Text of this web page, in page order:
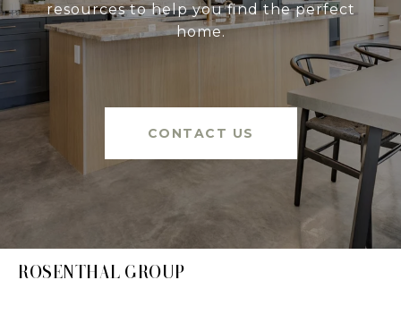
resources to help you find the perfect
home.
CONTACT US
ROSENTHAL GROUP